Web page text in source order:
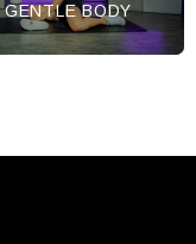
GENTLE BODY